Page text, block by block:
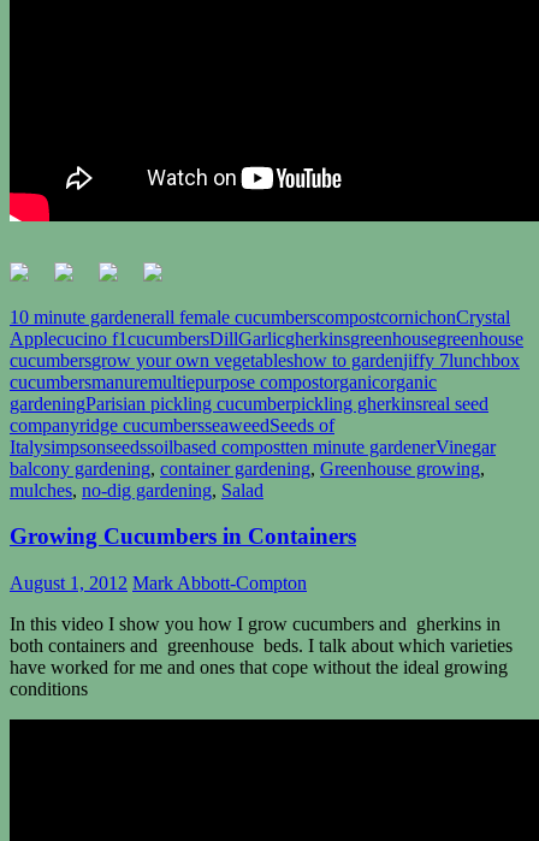
10 minute gardenerall female cucumberscompostcornichonCrystal
Applecucino f1cucumbersDillGarlicgherkinsgreenhousegreenhouse
cucumbersgrow your own vegetableshow to gardenjiffy 7lunchbox
cucumbersmanuremultiepurpose compostorganicorganic
gardeningParisian pickling cucumberpickling gherkinsreal seed
companyridge cucumbersseaweedSeeds of
Italysimpsonseedssoilbased compostten minute gardenerVinegar
balcony gardening, container gardening, Greenhouse growing,
mulches, no-dig gardening, Salad
Growing Cucumbers in Containers
August 1, 2012 Mark Abbott-Compton
In this video I show you how I grow cucumbers and gherkins in
both containers and greenhouse beds. I talk about which varieties
have worked for me and ones that cope without the ideal growing
conditions